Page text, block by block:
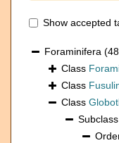
Show accepted
Foraminifera
Class
Class
Class
Subclass